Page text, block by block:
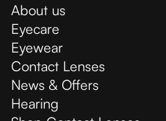
About us
Eyecare
Eyewear
Contact Lenses
News & Offers
Hearing